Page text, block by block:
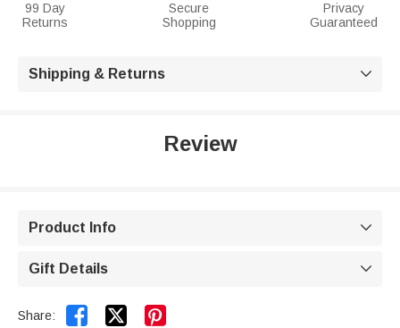
99 Day
Returns
Secure
Shopping
Privacy
Guaranteed
Shipping & Returns 
Review
Product Info 
Gift Details 
Share:  